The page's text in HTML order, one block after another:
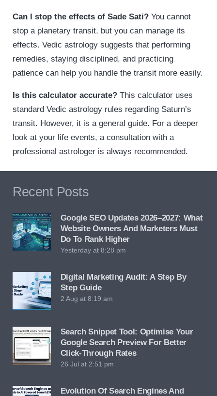
Can I stop the effects of Sade Sati?You cannot
stop a planetary transit, but you can manage its
effects. Vedic astrology suggests that performing
remedies, staying disciplined, and practicing
patience can help you handle the transit more easily.
Is this calculator accurate?This calculator uses
standard Vedic astrology rules regarding Saturn’s
transit. However, it is a general guide. For a deeper
look at your life events, a consultation with a
professional astrologer is always recommended.
Recent Posts
Google SEO Updates 2026–2027: What
Website Owners And Marketers Must
Do To Rank Higher
Yesterday at 8:28 pm
Digital Marketing Audit: A Step By
Step Guide
2 Aug at 8:19 am
Search Snippet Tool: Optimise Your
Google Search Preview For Better
Click-Through Rates
26 Jul at 2:51 pm
Evolution Of Search Engines And